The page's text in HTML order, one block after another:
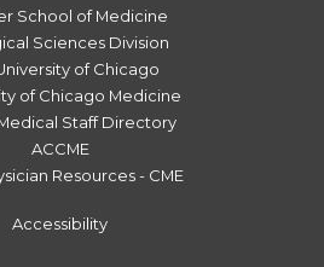
School of Medicine
Sciences Division
of Chicago
of Chicago Medicine
Staff Directory
ACCME
Resources - CME
Accessibility